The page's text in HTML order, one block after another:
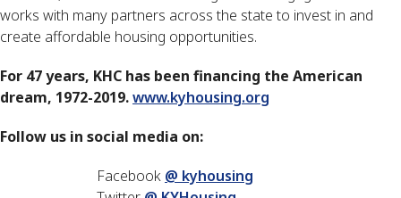
works with many partners across the state to invest in and
create affordable housing opportunities.
For 47 years, KHC has been financing the American
dream, 1972-2019.www.kyhousing.org
Follow us in social media on:
Facebook @ kyhousing